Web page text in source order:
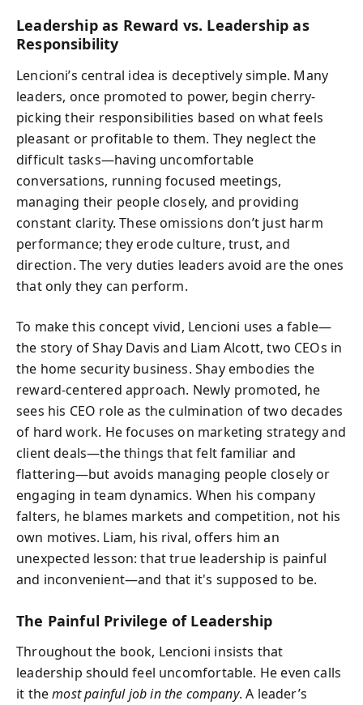
Leadership as Reward vs. Leadership as
Responsibility
Lencioni’s central idea is deceptively simple. Many
leaders, once promoted to power, begin cherry-
picking their responsibilities based on what feels
pleasant or profitable to them. They neglect the
difficult tasks—having uncomfortable
conversations, running focused meetings,
managing their people closely, and providing
constant clarity. These omissions don’t just harm
performance; they erode culture, trust, and
direction. The very duties leaders avoid are the ones
that only they can perform.
To make this concept vivid, Lencioni uses a fable—
the story of Shay Davis and Liam Alcott, two CEOs in
the home security business. Shay embodies the
reward-centered approach. Newly promoted, he
sees his CEO role as the culmination of two decades
of hard work. He focuses on marketing strategy and
client deals—the things that felt familiar and
flattering—but avoids managing people closely or
engaging in team dynamics. When his company
falters, he blames markets and competition, not his
own motives. Liam, his rival, offers him an
unexpected lesson: that true leadership is painful
and inconvenient—and that it's supposed to be.
The Painful Privilege of Leadership
Throughout the book, Lencioni insists that
leadership should feel uncomfortable. He even calls
it themost painful job in the company. A leader’s